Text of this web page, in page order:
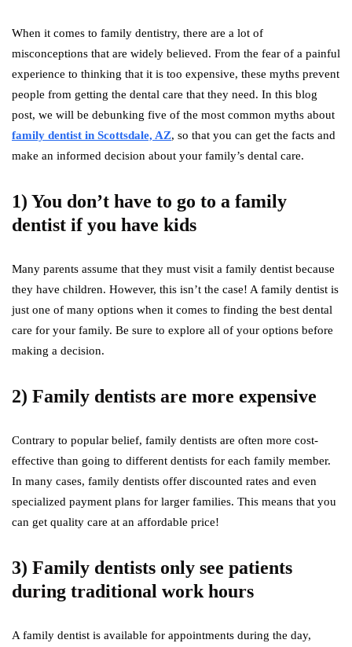
When it comes to family dentistry, there are a lot of
misconceptions that are widely believed. From the fear of a painful
experience to thinking that it is too expensive, these myths prevent
people from getting the dental care that they need. In this blog
post, we will be debunking five of the most common myths about
family dentist in Scottsdale, AZ, so that you can get the facts and
make an informed decision about your family’s dental care.
1) You don’t have to go to a family
dentist if you have kids
Many parents assume that they must visit a family dentist because
they have children. However, this isn’t the case! A family dentist is
just one of many options when it comes to finding the best dental
care for your family. Be sure to explore all of your options before
making a decision.
2) Family dentists are more expensive
Contrary to popular belief, family dentists are often more cost-
effective than going to different dentists for each family member.
In many cases, family dentists offer discounted rates and even
specialized payment plans for larger families. This means that you
can get quality care at an affordable price!
3) Family dentists only see patients
during traditional work hours
A family dentist is available for appointments during the day,